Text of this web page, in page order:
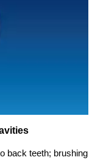
back teeth; brushing